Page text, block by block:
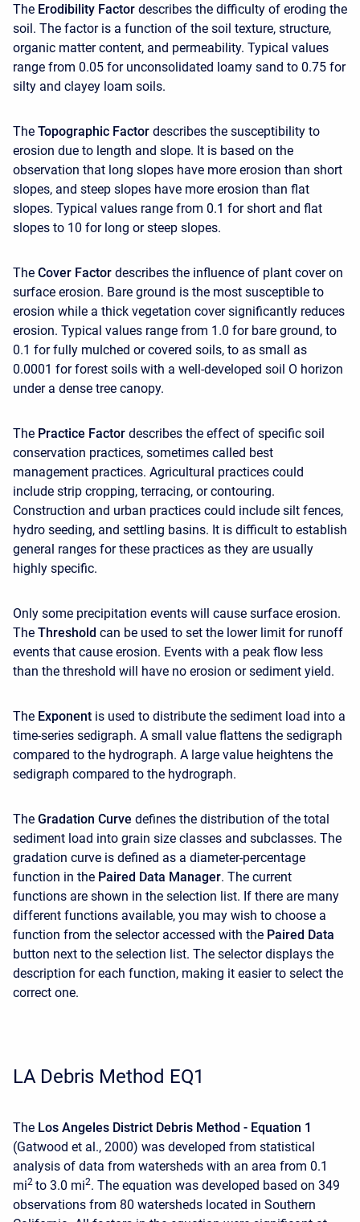
The Erodibility Factor describes the difficulty of eroding the
soil. The factor is a function of the soil texture, structure,
organic matter content, and permeability. Typical values
range from 0.05 for unconsolidated loamy sand to 0.75 for
silty and clayey loam soils.
The Topographic Factor describes the susceptibility to
erosion due to length and slope. It is based on the
observation that long slopes have more erosion than short
slopes, and steep slopes have more erosion than flat
slopes. Typical values range from 0.1 for short and flat
slopes to 10 for long or steep slopes.
The Cover Factor describes the influence of plant cover on
surface erosion. Bare ground is the most susceptible to
erosion while a thick vegetation cover significantly reduces
erosion. Typical values range from 1.0 for bare ground, to
0.1 for fully mulched or covered soils, to as small as
0.0001 for forest soils with a well-developed soil O horizon
under a dense tree canopy.
The Practice Factor describes the effect of specific soil
conservation practices, sometimes called best
management practices. Agricultural practices could
include strip cropping, terracing, or contouring.
Construction and urban practices could include silt fences,
hydro seeding, and settling basins. It is difficult to establish
general ranges for these practices as they are usually
highly specific.
Only some precipitation events will cause surface erosion.
The Threshold can be used to set the lower limit for runoff
events that cause erosion. Events with a peak flow less
than the threshold will have no erosion or sediment yield.
The Exponent is used to distribute the sediment load into a
time-series sedigraph. A small value flattens the sedigraph
compared to the hydrograph. A large value heightens the
sedigraph compared to the hydrograph.
The Gradation Curve defines the distribution of the total
sediment load into grain size classes and subclasses. The
gradation curve is defined as a diameter-percentage
function in the Paired Data Manager. The current
functions are shown in the selection list. If there are many
different functions available, you may wish to choose a
function from the selector accessed with the Paired Data
button next to the selection list. The selector displays the
description for each function, making it easier to select the
correct one.
LA Debris Method EQ1
The Los Angeles District Debris Method - Equation 1
(Gatwood et al., 2000) was developed from statistical
analysis of data from watersheds with an area from 0.1
mi2 to 3.0 mi2. The equation was developed based on 349
observations from 80 watersheds located in Southern